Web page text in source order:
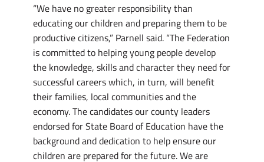
“We have no greater responsibility than
educating our children and preparing them to be
productive citizens,” Parnell said. “The Federation
is committed to helping young people develop
the knowledge, skills and character they need for
successful careers which, in turn, will benefit
their families, local communities and the
economy. The candidates our county leaders
endorsed for State Board of Education have the
background and dedication to help ensure our
children are prepared for the future. We are